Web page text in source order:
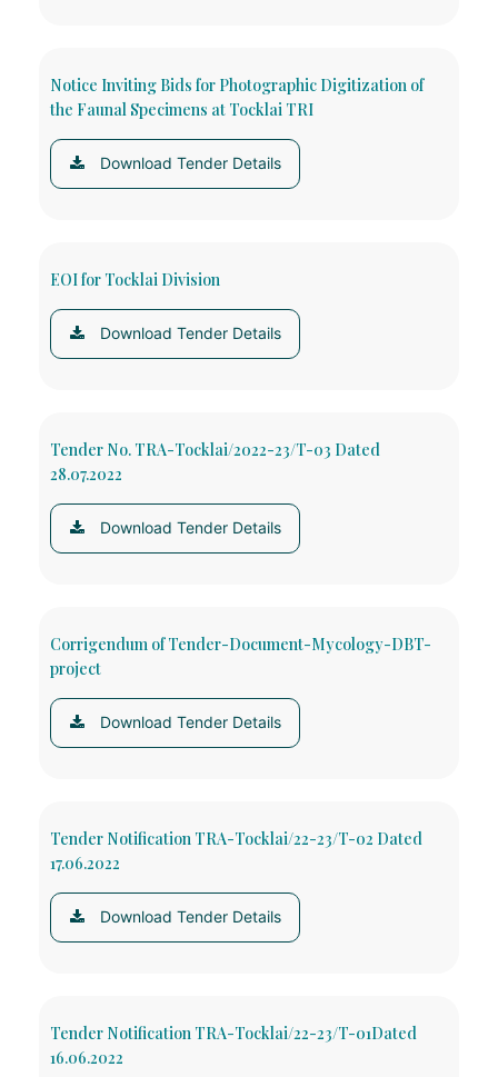
Notice Inviting Bids for Photographic Digitization of
the Faunal Specimens at Tocklai TRI
Download Tender Details
EOI for Tocklai Division
Download Tender Details
Tender No. TRA-Tocklai/2022-23/T-03 Dated
28.07.2022
Download Tender Details
Corrigendum of Tender-Document-Mycology-DBT-
project
Download Tender Details
Tender Notification TRA-Tocklai/22-23/T-02 Dated
17.06.2022
Download Tender Details
Tender Notification TRA-Tocklai/22-23/T-01Dated
16.06.2022